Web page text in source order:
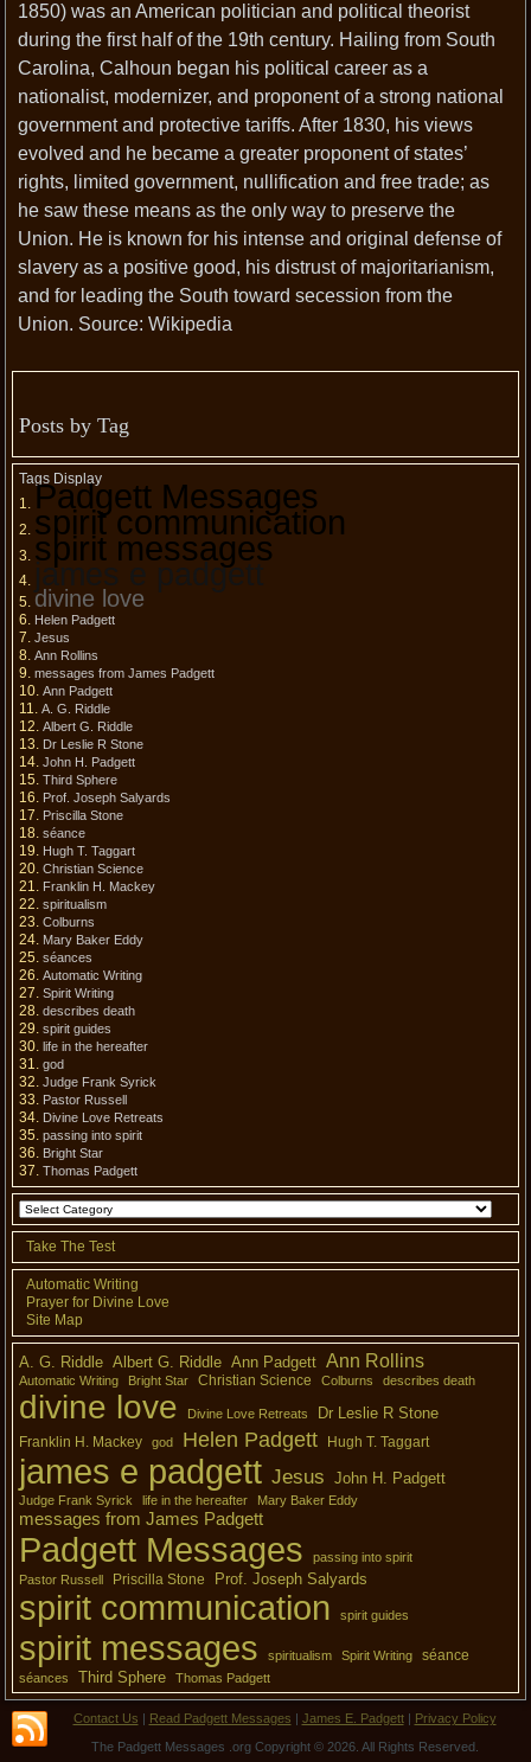
1850) was an American politician and political theorist
during the first half of the 19th century. Hailing from South
Carolina, Calhoun began his political career as a
nationalist, modernizer, and proponent of a strong national
government and protective tariffs. After 1830, his views
evolved and he became a greater proponent of states’
rights, limited government, nullification and free trade; as
he saw these means as the only way to preserve the
Union. He is known for his intense and original defense of
slavery as a positive good, his distrust of majoritarianism,
and for leading the South toward secession from the
Union. Source: Wikipedia
Posts by Tag
Tags Display
Padgett Messages
spirit communication
spirit messages
james e padgett
divine love
Helen Padgett
Jesus
Ann Rollins
messages from James Padgett
Ann Padgett
A. G. Riddle
Albert G. Riddle
Dr Leslie R Stone
John H. Padgett
Third Sphere
Prof. Joseph Salyards
Priscilla Stone
séance
Hugh T. Taggart
Christian Science
Franklin H. Mackey
spiritualism
Colburns
Mary Baker Eddy
séances
Automatic Writing
Spirit Writing
describes death
spirit guides
life in the hereafter
god
Judge Frank Syrick
Pastor Russell
Divine Love Retreats
passing into spirit
Bright Star
Thomas Padgett
Take The Test
Automatic Writing
Prayer for Divine Love
Site Map
A. G. Riddle Albert G. Riddle Ann Padgett Ann Rollins
Automatic Writing Bright Star Christian Science Colburns describes death
divine love Divine Love Retreats Dr Leslie R Stone
Franklin H. Mackey god Helen Padgett Hugh T. Taggart
james e padgett Jesus John H. Padgett
Judge Frank Syrick life in the hereafter Mary Baker Eddy
messages from James Padgett
Padgett Messages
passing into spirit
Pastor Russell
Priscilla Stone Prof. Joseph Salyards
spirit communication spirit guides
spirit messages spiritualism Spirit Writing séance
séances Third Sphere Thomas Padgett
Contact Us Read Padgett Messages James E. Padgett|
Privacy Policy
The Padgett Messages .org Copyright © 2026. All Rights Reserved.